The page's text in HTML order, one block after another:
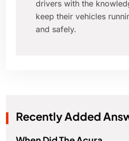
drivers with the
keep their vehicles
and safely.
Recently Added